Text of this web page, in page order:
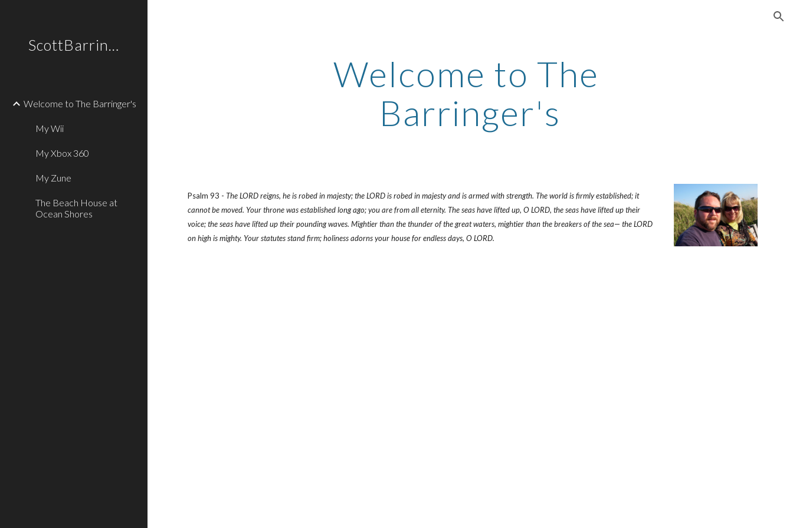
ScottBarringer.com
Welcome to The Barringer's
My Wii
My Xbox 360
My Zune
The Beach House at
Ocean Shores
Welcome to The
Barringer's
Psalm 93 - The LORD reigns, he is robed in majesty; the LORD is robed in majesty and is armed with strength. The world is firmly established; it
cannot be moved. Your throne was established long ago; you are from all eternity. The seas have lifted up, O LORD, the seas have lifted up their
voice; the seas have lifted up their pounding waves. Mightier than the thunder of the great waters, mightier than the breakers of the sea— the LORD
on high is mighty. Your statutes stand firm; holiness adorns your house for endless days, O LORD.